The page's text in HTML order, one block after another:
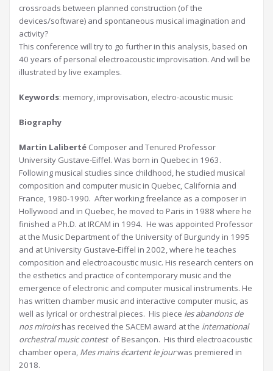
crossroads between planned construction (of the
devices/software) and spontaneous musical imagination and
activity?
This conference will try to go further in this analysis, based on
40 years of personal electroacoustic improvisation. And will be
illustrated by live examples.
Keywords: memory, improvisation, electro-acoustic music
Biography
Martin Laliberté Composer and Tenured Professor
University Gustave-Eiffel. Was born in Quebec in 1963.
Following musical studies since childhood, he studied musical
composition and computer music in Quebec, California and
France, 1980-1990. After working freelance as a composer in
Hollywood and in Quebec, he moved to Paris in 1988 where he
finished a Ph.D. at IRCAM in 1994. He was appointed Professor
at the Music Department of the University of Burgundy in 1995
and at University Gustave-Eiffel in 2002, where he teaches
composition and electroacoustic music. His research centers on
the esthetics and practice of contemporary music and the
emergence of electronic and computer musical instruments. He
has written chamber music and interactive computer music, as
well as lyrical or orchestral pieces. His piece les abandons de
nos miroirshas received the SACEM award at the international
orchestral music contest of Besançon. His third electroacoustic
chamber opera, Mes mains écartent le jourwas premiered in
2018.